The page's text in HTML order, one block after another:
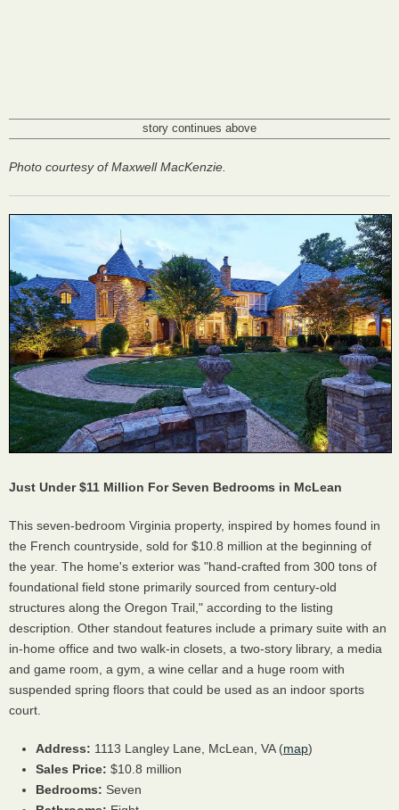
story continues above
Photo courtesy of Maxwell MacKenzie.
Just Under $11 Million For Seven Bedrooms in McLean
This seven-bedroom Virginia property, inspired by homes found in
the French countryside, sold for $10.8 million at the beginning of
the year. The home's exterior was "hand-crafted from 300 tons of
foundational field stone primarily sourced from century-old
structures along the Oregon Trail," according to the listing
description. Other standout features include a primary suite with an
in-home office and two walk-in closets, a two-story library, a media
and game room, a gym, a wine cellar and a huge room with
suspended spring floors that could be used as an indoor sports
court.
Address: 1113 Langley Lane, McLean, VA (map)
Sales Price: $10.8 million
Bedrooms: Seven